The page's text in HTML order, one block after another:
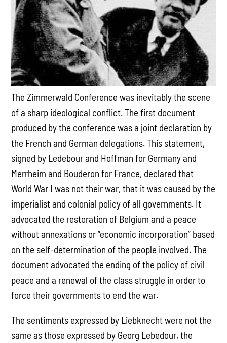
The Zimmerwald Conference was inevitably the scene
of a sharp ideological conflict. The first document
produced by the conference was a joint declaration by
the French and German delegations. This statement,
signed by Ledebour and Hoffman for Germany and
Merrheim and Bouderon for France, declared that
World War I was not their war, that it was caused by the
imperialist and colonial policy of all governments. It
advocated the restoration of Belgium and a peace
without annexations or “economic incorporation” based
on the self-determination of the people involved. The
document advocated the ending of the policy of civil
peace and a renewal of the class struggle in order to
force their governments to end the war.
The sentiments expressed by Liebknecht were not the
same as those expressed by Georg Lebedour, the